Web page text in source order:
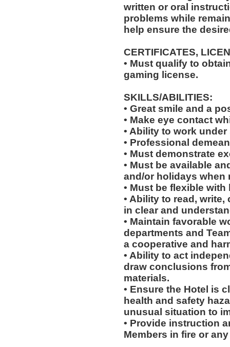
written or oral
problems while
help ensure the
CERTIFICATES,
• Must qualify to
gaming license.
SKILLS/ABILITIES:
• Great smile and a
• Make eye contact
• Ability to work
• Professional
• Must demonstrate
• Must be available
and/or holidays when
• Must be flexible
• Ability to read,
in clear and
• Maintain favorable
departments and
a cooperative and
• Ability to act
draw conclusions
materials.
• Ensure the Hotel is
health and safety
unusual situation to
• Provide instruction
Members in fire or